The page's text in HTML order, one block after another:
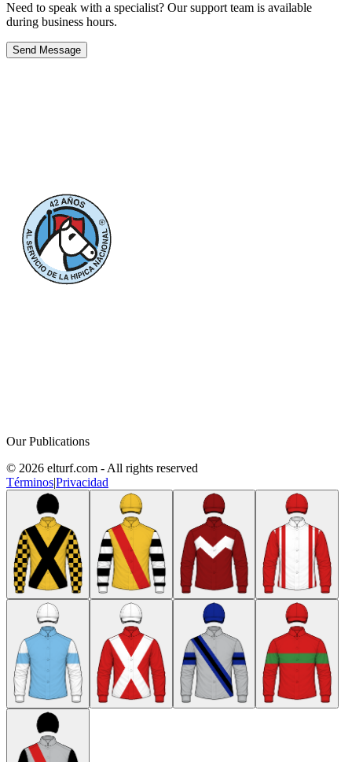
Need to speak with a specialist? Our support team is available
during business hours.
Send Message
Our Publications
© 2026 elturf.com - All rights reserved
Términos|Privacidad